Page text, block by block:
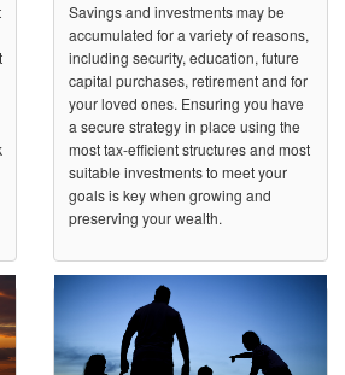
Savings and investments may be
accumulated for a variety of reasons,
including security, education, future
capital purchases, retirement and for
your loved ones. Ensuring you have
a secure strategy in place using the
most tax-efficient structures and most
suitable investments to meet your
goals is key when growing and
preserving your wealth.